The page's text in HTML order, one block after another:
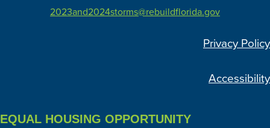
2023and2024storms@rebuildflorida.gov
Privacy Policy
Accessibility
EQUAL HOUSING OPPORTUNITY